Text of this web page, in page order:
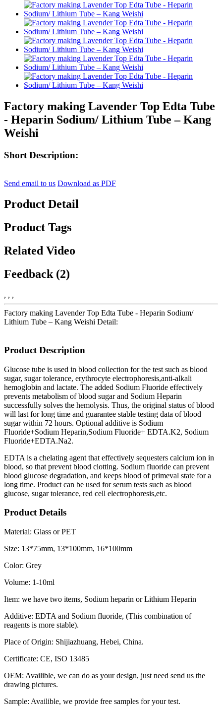
Factory making Lavender Top Edta Tube
- Heparin Sodium/ Lithium Tube – Kang
Weishi
Short Description:
Send email to us Download as PDF
Product Detail
Product Tags
Related Video
Feedback (2)
, , ,
Factory making Lavender Top Edta Tube - Heparin Sodium/
Lithium Tube – Kang Weishi Detail:
Product Description
Glucose tube is used in blood collection for the test such as blood
sugar, sugar tolerance, erythrocyte electrophoresis,anti-alkali
hemoglobin and lactate. The added Sodium Fluoride effectively
prevents metabolism of blood sugar and Sodium Heparin
successfully solves the hemolysis. Thus, the original status of blood
will last for long time and guarantee stable testing data of blood
sugar within 72 hours. Optional additive is Sodium
Fluoride+Sodium Heparin,Sodium Fluoride+ EDTA.K2, Sodium
Fluoride+EDTA.Na2.
EDTA is a chelating agent that effectively sequesters calcium ion in
blood, so that prevent blood clotting. Sodium fluoride can prevent
blood glucose degradation, and keeps blood of primeval state for a
long time. Product can be used for serum tests such as blood
glucose, sugar tolerance, red cell electrophoresis,etc.
Product Details
Material: Glass or PET
Size: 13*75mm, 13*100mm, 16*100mm
Color: Grey
Volume: 1-10ml
Item: we have two items, Sodium heparin or Lithium Heparin
Additive: EDTA and Sodium fluoride, (This combination of
reagents is more stable).
Place of Origin: Shijiazhuang, Hebei, China.
Certificate: CE, ISO 13485
OEM: Availible, we can do as your design, just need send us the
drawing pictures.
Sample: Availible, we provide free samples for your test.